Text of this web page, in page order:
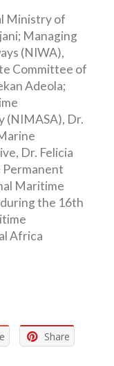
Ministry of
Managing
(NIWA),
Committee of
Adeola;
(NIMASA), Dr.
Dr. Felicia
Maritime
the 16th
Africa
Share